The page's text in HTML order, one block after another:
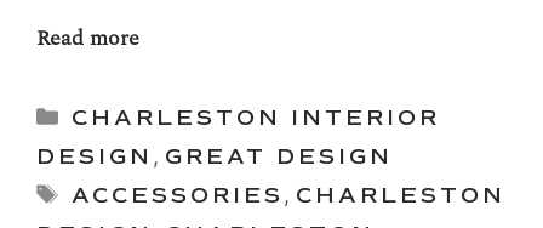
Read more
Categories
CHARLESTON INTERIOR
DESIGN , GREAT DESIGN
Tags
ACCESSORIES , CHARLESTON